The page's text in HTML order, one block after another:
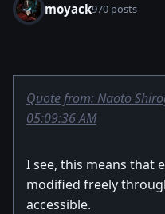
moyack970 posts
Quote from: Naoto
05:09:36 AM
I see, this means that
modified freely
accessible.